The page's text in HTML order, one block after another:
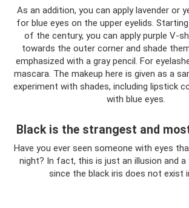
As an addition, you can apply lavender or
for blue eyes on the upper eyelids.
of the century, you can apply purple V-
towards the outer corner and shade
emphasized with a gray pencil. For
mascara. The makeup here is given as a
experiment with shades, including lipstick
with blue eyes.
Black is the strangest and
Have you ever seen someone with eyes
night? In fact, this is just an illusion and
since the black iris does not exist